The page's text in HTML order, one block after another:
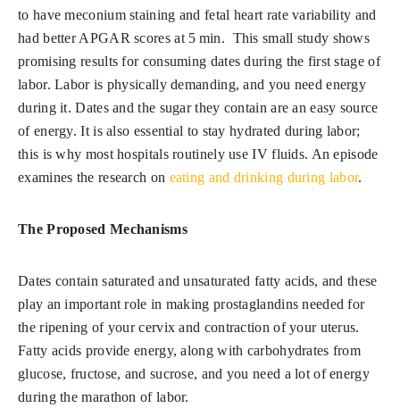
to have meconium staining and fetal heart rate variability and
had better APGAR scores at 5 min. This small study shows
promising results for consuming dates during the first stage of
labor. Labor is physically demanding, and you need energy
during it. Dates and the sugar they contain are an easy source
of energy. It is also essential to stay hydrated during labor;
this is why most hospitals routinely use IV fluids. An episode
examines the research on eating and drinking during labor.
The Proposed Mechanisms
Dates contain saturated and unsaturated fatty acids, and these
play an important role in making prostaglandins needed for
the ripening of your cervix and contraction of your uterus.
Fatty acids provide energy, along with carbohydrates from
glucose, fructose, and sucrose, and you need a lot of energy
during the marathon of labor.